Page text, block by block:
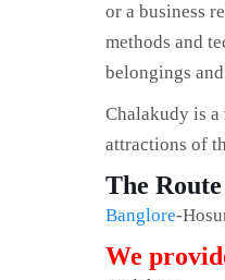
or a business
methods and
belongings
Chalakudy is
attractions of
The
Banglore-
We